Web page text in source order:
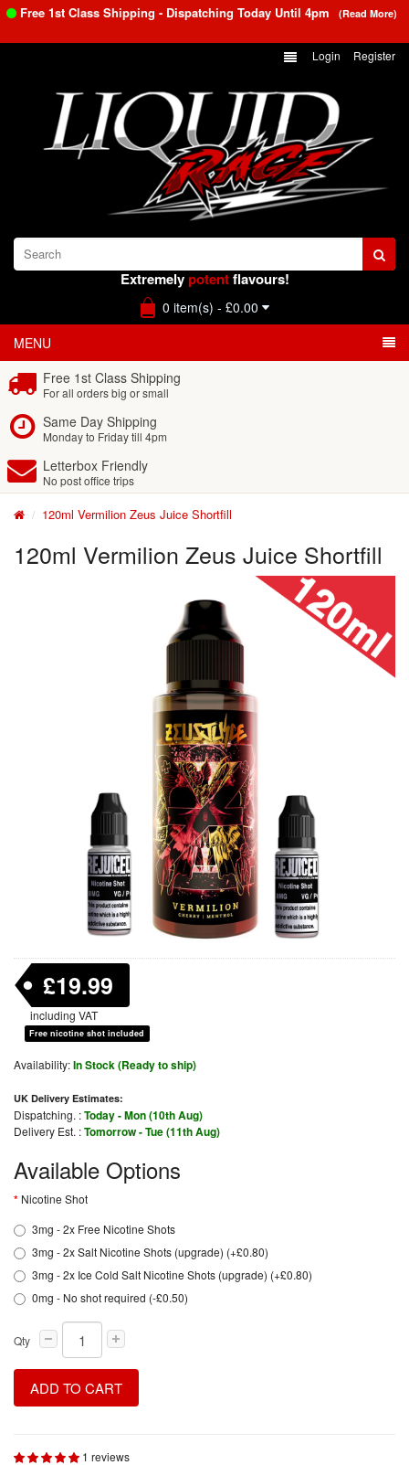
Free 1st Class Shipping - Dispatching Today Until 4pm (Read More)
Login Register
Extremelypotentflavours!
0 item(s) - £0.00
MENU
Free 1st Class Shipping
For all orders big or small
Same Day Shipping
Monday to Friday till 4pm
Letterbox Friendly
No post office trips
120ml Vermilion Zeus Juice Shortfill
120ml Vermilion Zeus Juice Shortfill
£19.99
including VAT
Free nicotine shot included
Availability:In Stock (Ready to ship)
UK Delivery Estimates:
Dispatching. :Today - Mon (10th Aug)
Delivery Est. :Tomorrow - Tue (11th Aug)
Available Options
Nicotine Shot
3mg - 2x Free Nicotine Shots
3mg - 2x Salt Nicotine Shots (upgrade) (+£0.80)
3mg - 2x Ice Cold Salt Nicotine Shots (upgrade) (+£0.80)
0mg - No shot required (-£0.50)
Qty
ADD TO CART
1 reviews